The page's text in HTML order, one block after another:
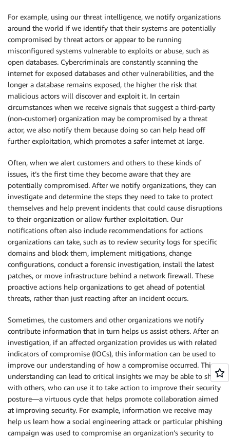
For example, using our threat intelligence, we notify organizations
around the world if we identify that their systems are potentially
compromised by threat actors or appear to be running
misconfigured systems vulnerable to exploits or abuse, such as
open databases. Cybercriminals are constantly scanning the
internet for exposed databases and other vulnerabilities, and the
longer a database remains exposed, the higher the risk that
malicious actors will discover and exploit it. In certain
circumstances when we receive signals that suggest a third-party
(non-customer) organization may be compromised by a threat
actor, we also notify them because doing so can help head off
further exploitation, which promotes a safer internet at large.
Often, when we alert customers and others to these kinds of
issues, it’s the first time they become aware that they are
potentially compromised. After we notify organizations, they can
investigate and determine the steps they need to take to protect
themselves and help prevent incidents that could cause disruptions
to their organization or allow further exploitation. Our
notifications often also include recommendations for actions
organizations can take, such as to review security logs for specific
domains and block them, implement mitigations, change
configurations, conduct a forensic investigation, install the latest
patches, or move infrastructure behind a network firewall. These
proactive actions help organizations to get ahead of potential
threats, rather than just reacting after an incident occurs.
Sometimes, the customers and other organizations we notify
contribute information that in turn helps us assist others. After an
investigation, if an affected organization provides us with related
indicators of compromise (IOCs), this information can be used to
improve our understanding of how a compromise occurred. This
understanding can lead to critical insights we may be able to share
with others, who can use it to take action to improve their security
posture—a virtuous cycle that helps promote collaboration aimed
at improving security. For example, information we receive may
help us learn how a social engineering attack or particular phishing
campaign was used to compromise an organization’s security to